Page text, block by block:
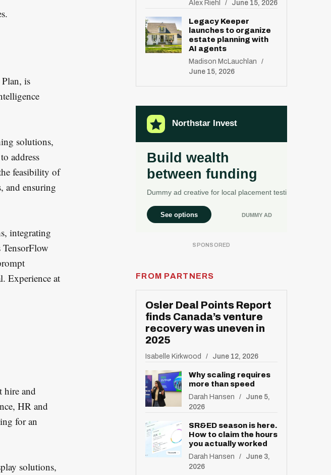
is
solutions,
address
feasibility of
and ensuring
integrating
Experience at
hire and
HR and
for an
solutions,
Alex Riehl June 15, 2026
Legacy Keeper
launches to organize
estate planning with
AI agents
Madison McLauchlan
June 15, 2026
FROM PARTNERS
Osler Deal Points Report
finds Canada’s venture
recovery was uneven in
2025
Isabelle Kirkwood June 12, 2026
Why scaling requires
more than speed
Darah Hansen
June 5,
2026
SR&ED season is here.
How to claim the hours
you actually worked
Darah Hansen
June 3,
2026